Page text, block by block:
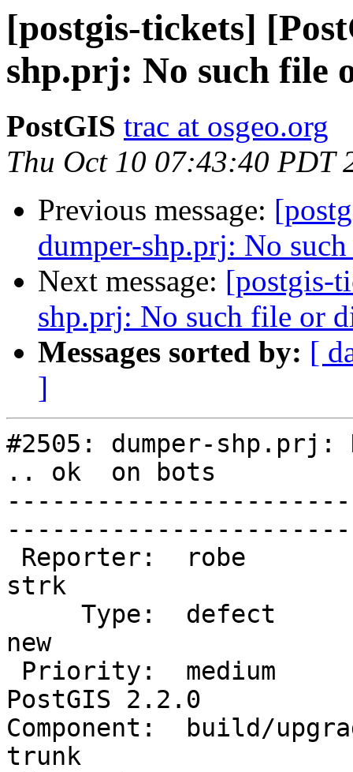
[postgis-tickets]
shp.prj: No such file
PostGIS trac at osgeo.org
Thu Oct 10 07:43:40 PDT
Previous message:
dumper-shp.prj: No
Next message: [postgis-
shp.prj: No such file or
Messages sorted by: [
]
#2505: dumper-
.. ok  on bots
strk
new
PostGIS 2.2.0
Component:  build/
trunk